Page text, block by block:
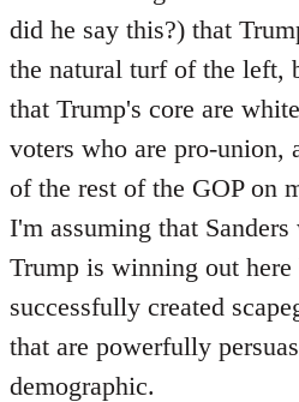
did he say this?) that
the natural turf of the left,
that Trump's core are
voters who are pro-union,
of the rest of the GOP on
I'm assuming that
Trump is winning out here
successfully created
that are powerfully
demographic.